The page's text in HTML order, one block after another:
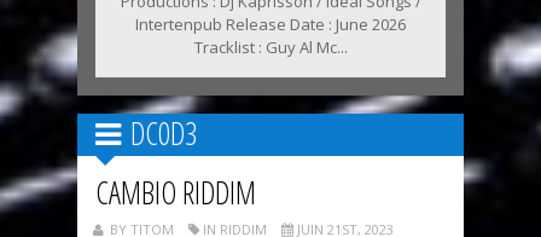
Intertenpub Release Date : June 2026
Tracklist : Guy Al Mc...
DC0D3
CAMBIO RIDDIM
BY TITOM IN RIDDIM
JUIN 21ST, 2023